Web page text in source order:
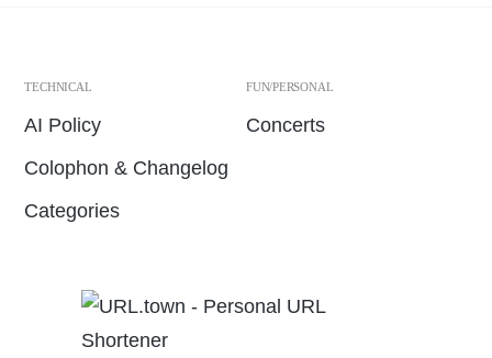
TECHNICAL
AI Policy
Colophon & Changelog
Categories
FUN/PERSONAL
Concerts